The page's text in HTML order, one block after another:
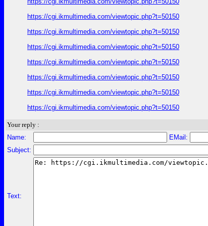
https://cgi.ikmultimedia.com/viewtopic.php?t=50150
https://cgi.ikmultimedia.com/viewtopic.php?t=50150
https://cgi.ikmultimedia.com/viewtopic.php?t=50150
https://cgi.ikmultimedia.com/viewtopic.php?t=50150
https://cgi.ikmultimedia.com/viewtopic.php?t=50150
https://cgi.ikmultimedia.com/viewtopic.php?t=50150
https://cgi.ikmultimedia.com/viewtopic.php?t=50150
Your reply :
Name:
EMail:
Subject:
Text: